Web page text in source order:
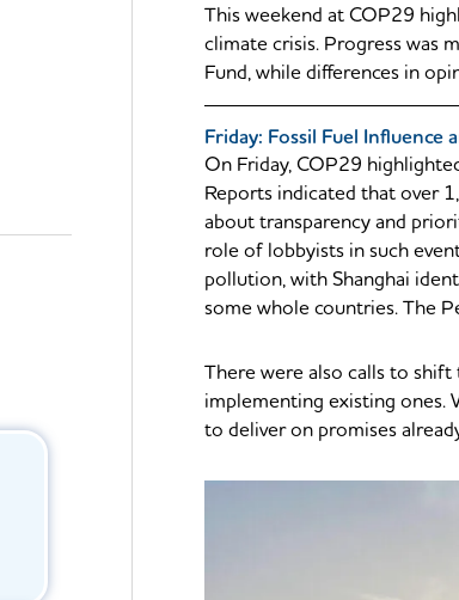
This weekend at COP29
climate crisis. Progress was
Fund, while differences in
Friday: Fossil Fuel Influence
On Friday, COP29
Reports indicated that over
about transparency and
role of lobbyists in such
pollution, with Shanghai
some whole countries. The
There were also calls to
implementing existing ones.
to deliver on promises